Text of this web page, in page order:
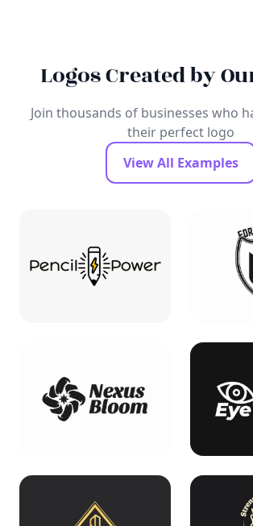
Logos Created by
Join thousands of businesses who
their perfect logo
View All Examples